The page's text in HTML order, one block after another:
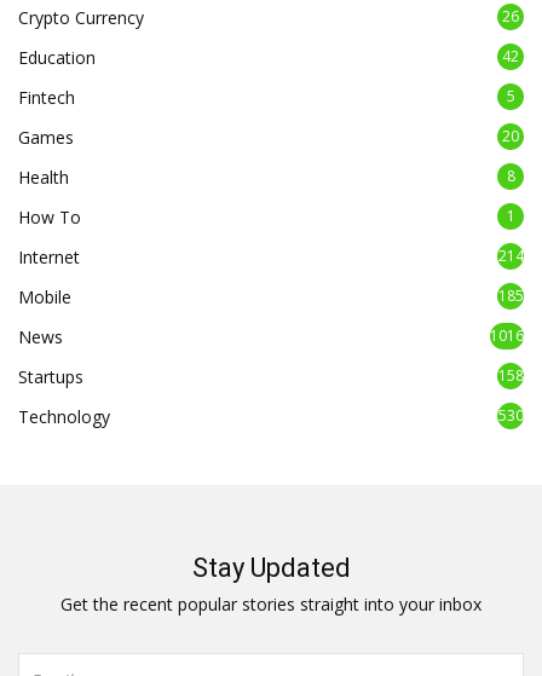
Crypto Currency 26
Education 42
Fintech 5
Games 20
Health 8
How To 1
Internet 214
Mobile 185
News 1016
Startups 158
Technology 530
Stay Updated
Get the recent popular stories straight into your inbox